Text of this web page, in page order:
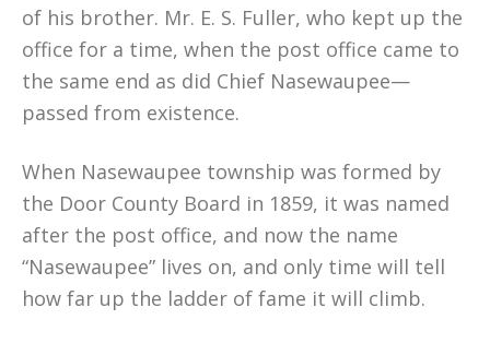
of his brother. Mr. E. S. Fuller, who kept up the
office for a time, when the post office came to
the same end as did Chief Nasewaupee—
passed from existence.
When Nasewaupee township was formed by
the Door County Board in 1859, it was named
after the post office, and now the name
“Nasewaupee” lives on, and only time will tell
how far up the ladder of fame it will climb.